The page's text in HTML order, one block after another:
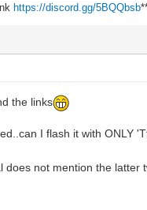
https://discord.gg/5BQQbsb
the links
I flash it with ONLY
does not mention the latter